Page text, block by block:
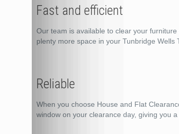
Fast and efficient
Our team is available to clear your
plenty more space in your Tunbridge Wells
Reliable
When you choose House and Flat
window on your clearance day, giving you